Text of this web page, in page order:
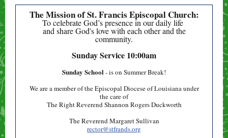
The Mission of St. Francis Episcopal Church:
To celebrate God’s presence in our daily life
and share God's love with each other and the
community.
Sunday Service 10:00am
Sunday School- is on Summer Break!
We are a member of the Episcopal Diocese of Louisiana under
the care of
The Right Reverend Shannon Rogers Duckworth
The Reverend Margaret Sullivan
rector@stfrands.org